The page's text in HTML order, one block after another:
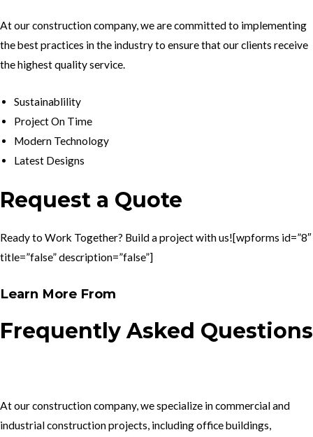
At our construction company, we are committed to implementing
the best practices in the industry to ensure that our clients receive
the highest quality service.
Sustainablility
Project On Time
Modern Technology
Latest Designs
Request a Quote
Ready to Work Together? Build a project with us![wpforms id=”8″
title=”false” description=”false”]
Learn More From
Frequently Asked Questions
At our construction company, we specialize in commercial and
industrial construction projects, including office buildings,